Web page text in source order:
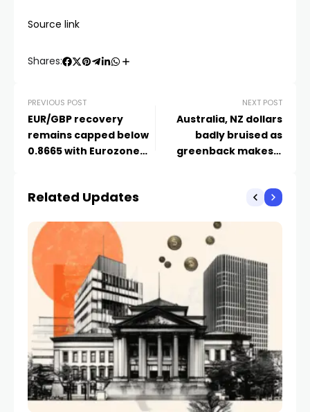
Source link
Shares:
PREVIOUS POST
EUR/GBP recovery
remains capped below
0.8665 with Eurozone
NEXT POST
Australia, NZ dollars
badly bruised as
greenback makes a
Related Updates